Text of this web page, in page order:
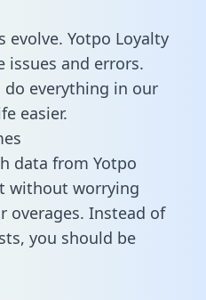
evolve. Yotpo Loyalty
issues and errors.
everything in our
easier.
data from Yotpo
without worrying
overages. Instead of
you should be